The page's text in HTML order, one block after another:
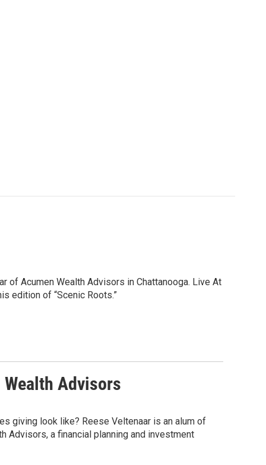
of Acumen Wealth Advisors in Chattanooga. Live At
edition of “Scenic Roots.”
Advisors
giving look like? Reese Veltenaar is an alum of
Advisors, a financial planning and investment